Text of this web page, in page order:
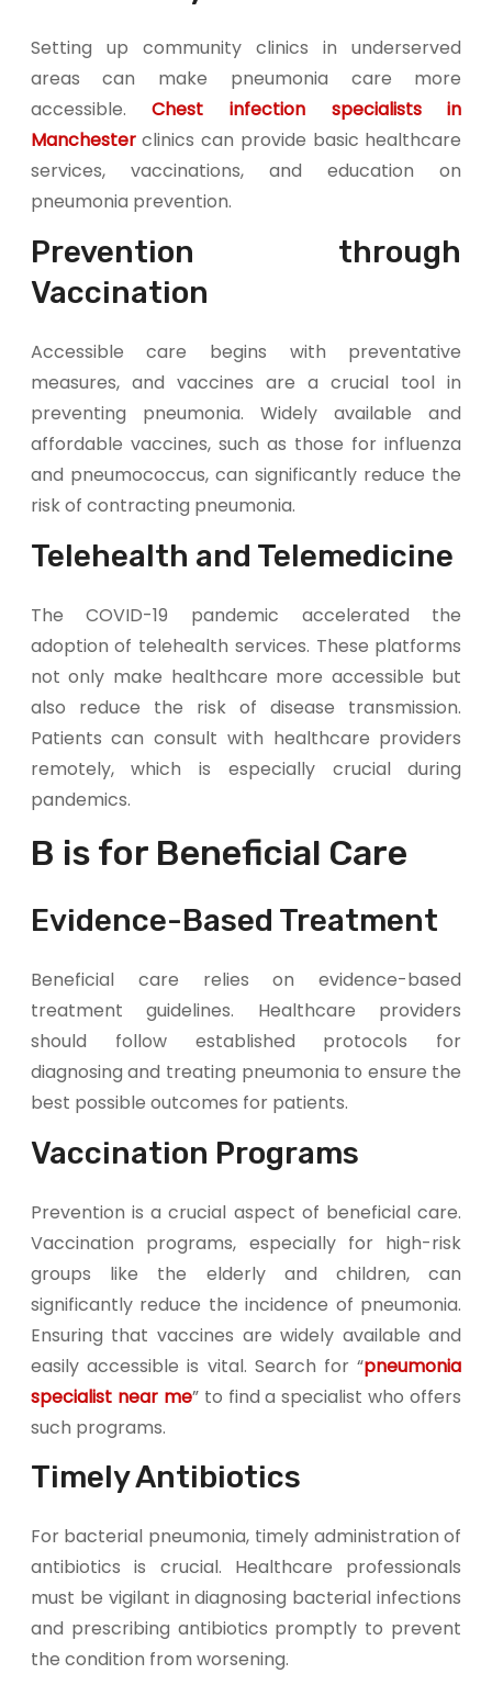
Setting up community clinics in underserved
areas can make pneumonia care more
accessible.Chest infection specialists in
Manchesterclinics can provide basic healthcare
services, vaccinations, and education on
pneumonia prevention.
Prevention through
Vaccination
Accessible care begins with preventative
measures, and vaccines are a crucial tool in
preventing pneumonia. Widely available and
affordable vaccines, such as those for influenza
and pneumococcus, can significantly reduce the
risk of contracting pneumonia.
Telehealth and Telemedicine
The COVID-19 pandemic accelerated the
adoption of telehealth services. These platforms
not only make healthcare more accessible but
also reduce the risk of disease transmission.
Patients can consult with healthcare providers
remotely, which is especially crucial during
pandemics.
B is for Beneficial Care
Evidence-Based Treatment
Beneficial care relies on evidence-based
treatment guidelines. Healthcare providers
should follow established protocols for
diagnosing and treating pneumonia to ensure the
best possible outcomes for patients.
Vaccination Programs
Prevention is a crucial aspect of beneficial care.
Vaccination programs, especially for high-risk
groups like the elderly and children, can
significantly reduce the incidence of pneumonia.
Ensuring that vaccines are widely available and
easily accessible is vital. Search for “pneumonia
specialist near me” to find a specialist who offers
such programs.
Timely Antibiotics
For bacterial pneumonia, timely administration of
antibiotics is crucial. Healthcare professionals
must be vigilant in diagnosing bacterial infections
and prescribing antibiotics promptly to prevent
the condition from worsening.